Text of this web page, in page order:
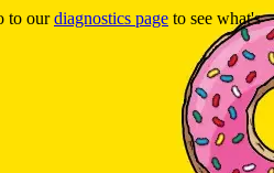
to ourdiagnostics page to see what's